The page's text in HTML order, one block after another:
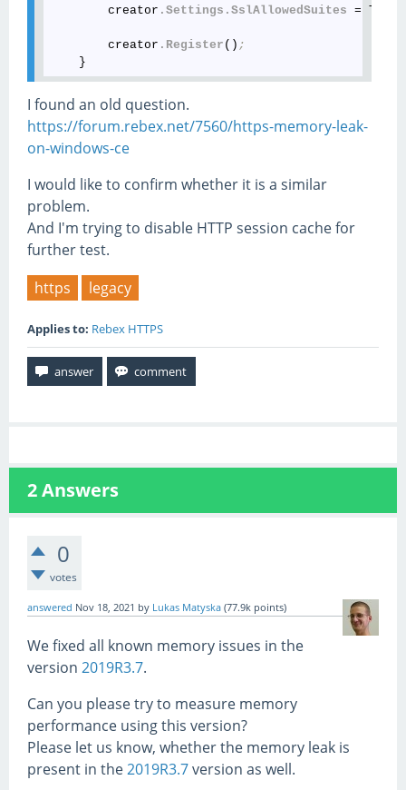
        creator
.Settings .SslAllowedSuites =
        creator
.Register () ;
I found an old question.
https://forum.rebex.net/7560/https-memory-leak-
on-windows-ce
I would like to confirm whether it is a similar
problem.
And I'm trying to disable HTTP session cache for
further test.
https
legacy
Applies to: Rebex HTTPS
2Answers
0
votes
answered Nov 18, 2021 by Lukas Matyska (77.9k points)
We fixed all known memory issues in the
version 2019R3.7.
Can you please try to measure memory
performance using this version?
Please let us know, whether the memory leak is
present in the2019R3.7version as well.